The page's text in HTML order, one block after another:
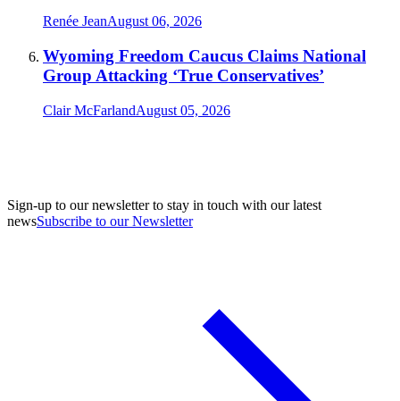
Renée JeanAugust 06, 2026
Wyoming Freedom Caucus Claims National
Group Attacking ‘True Conservatives’
Clair McFarlandAugust 05, 2026
Sign-up to our newsletter to stay in touch with our latest
newsSubscribe to our Newsletter